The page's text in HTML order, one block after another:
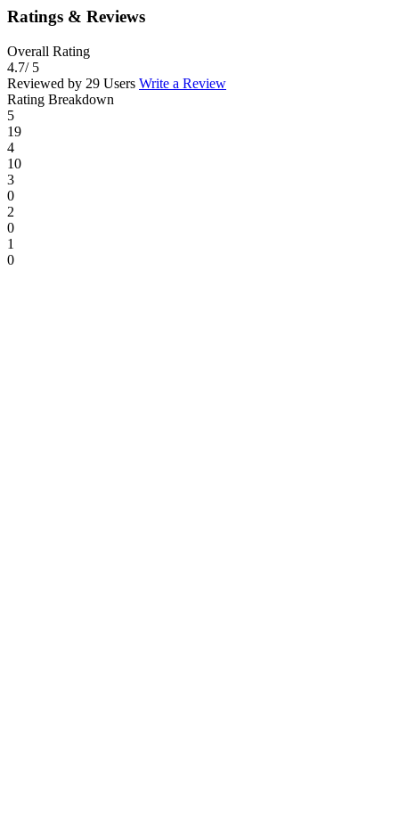
Ratings & Reviews
Overall Rating
4.7/ 5
Reviewed by 29 Users Write a Review
Rating Breakdown
5
19
4
10
3
0
2
0
1
0